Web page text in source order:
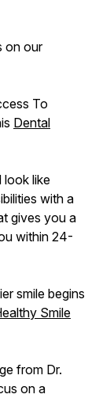
on our
To
Dental
look like
with a
gives you a
within 24-
smile begins
Smile
from Dr.
on a